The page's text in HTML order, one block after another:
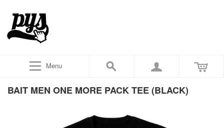
Menu
BAIT MEN ONE MORE PACK TEE (BLACK)